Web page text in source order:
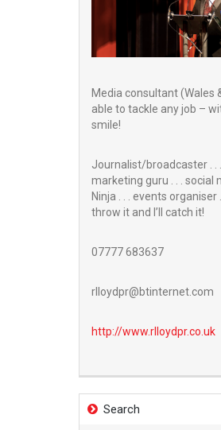
Media consultant (Wales
able to tackle any job –
smile!
Journalist/broadcaster . .
marketing guru . . . social
Ninja . . . events organiser
throw it and I’ll catch it!
07777 683637
rlloydpr@btinternet.com
http://www.rlloydpr.co.uk
Search